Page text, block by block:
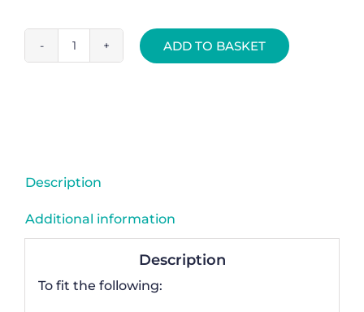
Rear
quantity
ADD TO BASKET
Description
Additional information
Description
To fit the following: